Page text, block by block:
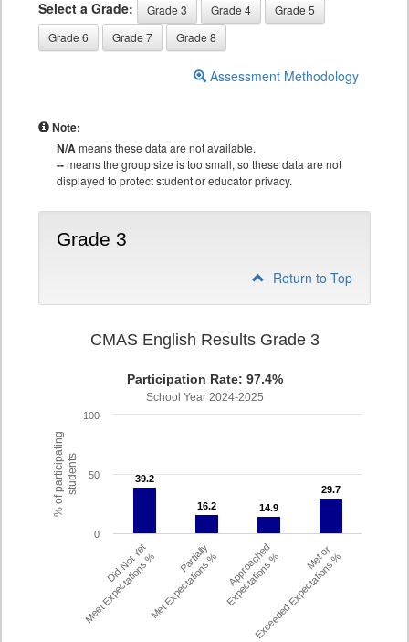
Select a Grade: Grade 3 Grade 4
Grade 5
Grade 6
Grade 7 Grade 8
Assessment Methodology
Note:
N/Ameans these data are not available.
--means the group size is too small, so these data are not
displayed to protect student or educator privacy.
Grade 3
Return to Top
% of participatingstudents
CMAS English Results Grade 3
Participation Rate: 97.4%
School Year 2024-2025
39.2
39.2
16.2
16.2 14.9
14.9
29.7
29.7
Did Not Yet
Meet Expectations % Partially
Met Expectations % Approached
Expectations % Met or
Exceeded Expectations %
0
50
100